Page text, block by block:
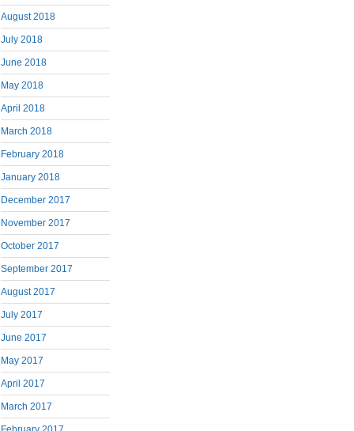
August 2018
July 2018
June 2018
May 2018
April 2018
March 2018
February 2018
January 2018
December 2017
November 2017
October 2017
September 2017
August 2017
July 2017
June 2017
May 2017
April 2017
March 2017